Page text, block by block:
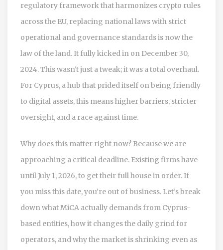
regulatory framework that harmonizes crypto rules
across the EU, replacing national laws with strict
operational and governance standardsis now the
law of the land. It fully kicked in on December 30,
2024. This wasn't just a tweak; it was a total overhaul.
For Cyprus, a hub that prided itself on being friendly
to digital assets, this means higher barriers, stricter
oversight, and a race against time.
Why does this matter right now? Because we are
approaching a critical deadline. Existing firms have
until July 1, 2026, to get their full house in order. If
you miss this date, you’re out of business. Let’s break
down what MiCA actually demands from Cyprus-
based entities, how it changes the daily grind for
operators, and why the market is shrinking even as